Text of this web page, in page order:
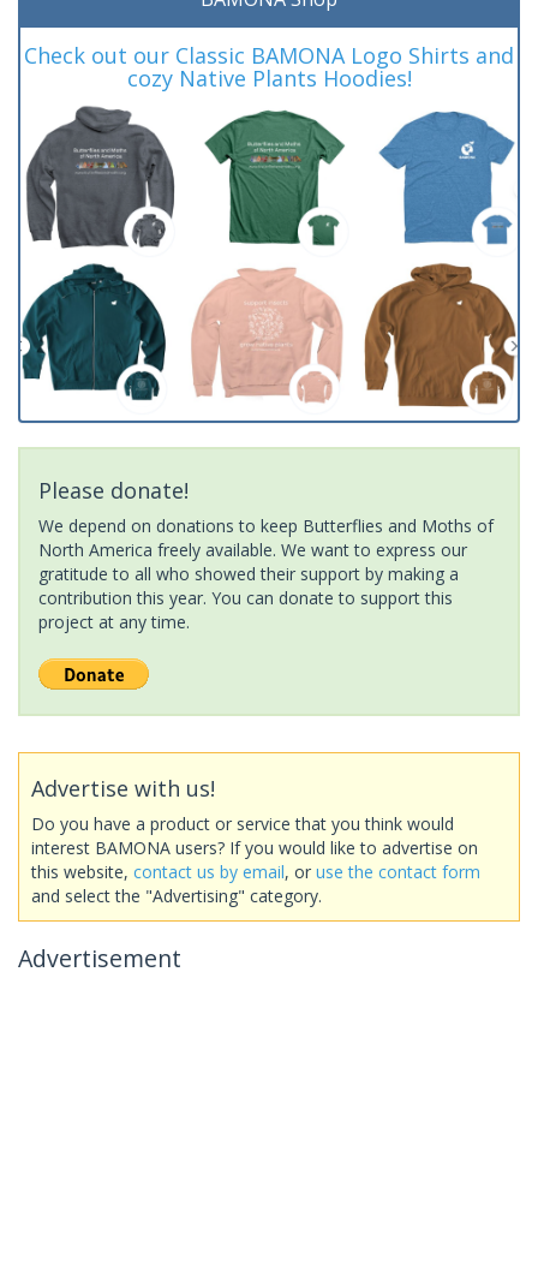
Check out our Classic BAMONA Logo Shirts and
cozy Native Plants Hoodies!
Please donate!
We depend on donations to keep Butterflies and Moths of
North America freely available. We want to express our
gratitude to all who showed their support by making a
contribution this year. You can donate to support this
project at any time.
Advertise with us!
Do you have a product or service that you think would
interest BAMONA users? If you would like to advertise on
this website, contact us by email, or use the contact form
and select the "Advertising" category.
Advertisement